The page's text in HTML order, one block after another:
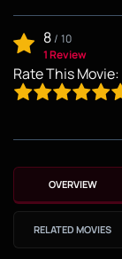
8/ 10
1 Review
Rate This Movie:
OVERVIEW
RELATED MOVIES